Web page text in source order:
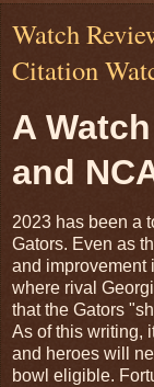
Watch
Citation
A
and
2023 has been a
Gators. Even as
and improvement
where rival
that the Gators
As of this writing,
and heroes will
bowl eligible.